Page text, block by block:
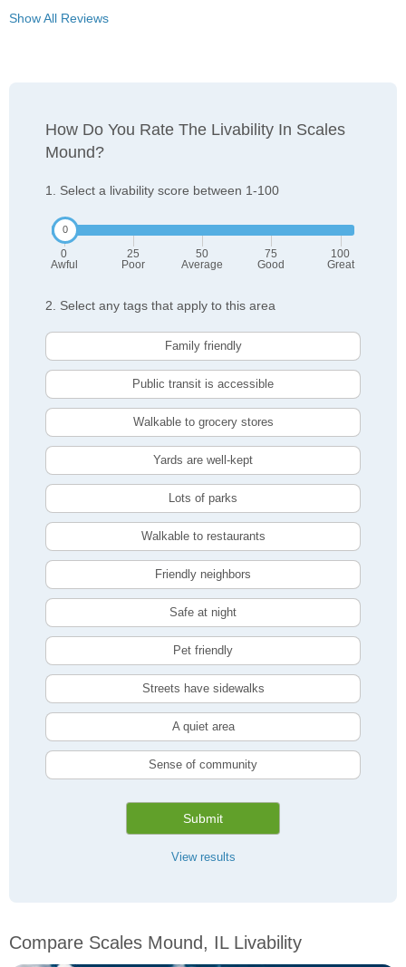
Show All Reviews
How Do You Rate The Livability In Scales
Mound?
1. Select a livability score between 1-100
0
Awful
25
Poor
50
Average
75
Good
100
Great
2. Select any tags that apply to this area
Family friendly
Public transit is accessible
Walkable to grocery stores
Yards are well-kept
Lots of parks
Walkable to restaurants
Friendly neighbors
Safe at night
Pet friendly
Streets have sidewalks
A quiet area
Sense of community
Submit
View results
Compare Scales Mound, IL Livability